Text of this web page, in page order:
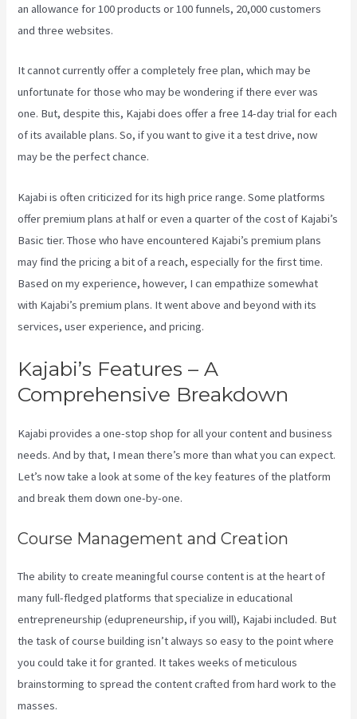
an allowance for 100 products or 100 funnels, 20,000 customers
and three websites.
It cannot currently offer a completely free plan, which may be
unfortunate for those who may be wondering if there ever was
one. But, despite this, Kajabi does offer a free 14-day trial for each
of its available plans. So, if you want to give it a test drive, now
may be the perfect chance.
Kajabi is often criticized for its high price range. Some platforms
offer premium plans at half or even a quarter of the cost of Kajabi’s
Basic tier. Those who have encountered Kajabi’s premium plans
may find the pricing a bit of a reach, especially for the first time.
Based on my experience, however, I can empathize somewhat
with Kajabi’s premium plans. It went above and beyond with its
services, user experience, and pricing.
Kajabi’s Features – A
Comprehensive Breakdown
Kajabi provides a one-stop shop for all your content and business
needs. And by that, I mean there’s more than what you can expect.
Let’s now take a look at some of the key features of the platform
and break them down one-by-one.
Course Management and Creation
The ability to create meaningful course content is at the heart of
many full-fledged platforms that specialize in educational
entrepreneurship (edupreneurship, if you will), Kajabi included. But
the task of course building isn’t always so easy to the point where
you could take it for granted. It takes weeks of meticulous
brainstorming to spread the content crafted from hard work to the
masses.